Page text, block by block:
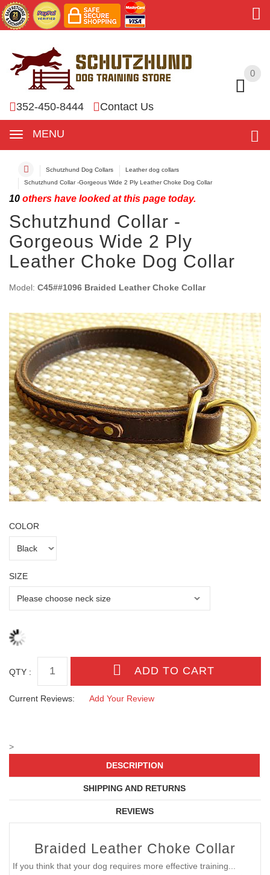
0
352-450-8444 Contact Us
MENU
0
Schutzhund Dog Collars
Leather dog collars
Schutzhund Collar -Gorgeous Wide 2 Ply Leather Choke Dog Collar
10 others have looked at this page today.
Schutzhund Collar -
Gorgeous Wide 2 Ply
Leather Choke Dog Collar
Model: C45##1096 Braided Leather Choke Collar
COLOR
SIZE
QTY :
Current Reviews: Add Your Review
>
DESCRIPTION
SHIPPING AND RETURNS
REVIEWS
Braided Leather Choke Collar
If you think that your dog requires more effective training...